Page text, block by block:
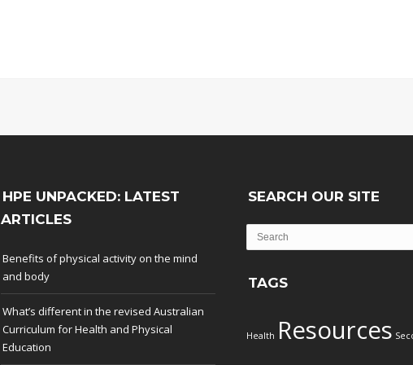
HPE UNPACKED: LATEST
ARTICLES
Benefits of physical activity on the mind
and body
What’s different in the revised Australian
Curriculum for Health and Physical
Education
SEARCH OUR SITE
TAGS
Health Resources